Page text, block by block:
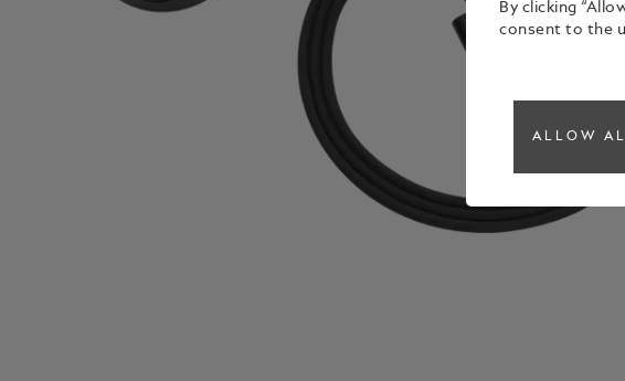
By clicking
consent to the
ALLOW